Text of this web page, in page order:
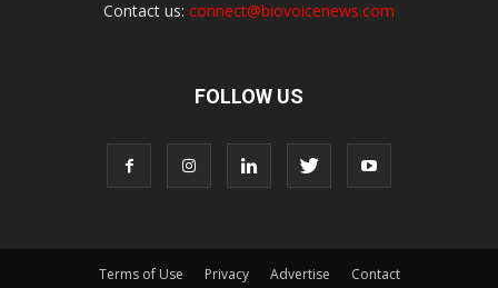
Contact us: connect@biovoicenews.com
FOLLOW US
Terms of Use Privacy Advertise Contact